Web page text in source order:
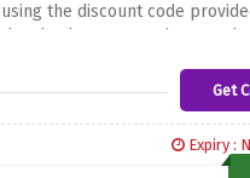
using the discount code
the checkout page. Shop
are tailored for different needs.
Get
Expiry :